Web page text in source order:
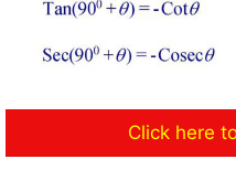
Click here